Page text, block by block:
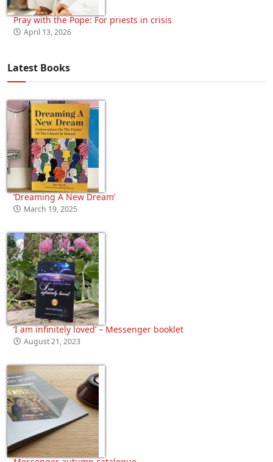
Pray with the Pope: For priests in crisis
April 13, 2026
Latest Books
‘Dreaming A New Dream’
March 19, 2025
‘I am infinitely loved’ – Messenger booklet
August 21, 2023